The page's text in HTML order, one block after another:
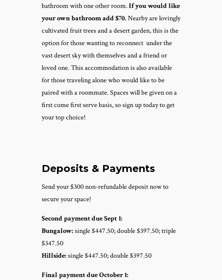
bathroom with one other room.If you would like
your own bathroom add $70.Nearby are lovingly
cultivated fruit trees and a desert garden, this is the
option for those wanting to reconnect under the
vast desert sky with themselves and a friend or
loved one. This accommodation is also available
for those traveling alone who would like to be
paired with a roommate.Spaces will be given on a
first come first serve basis, so sign up today to get
your top choice!
Deposits & Payments
Send your $300 non-refundable deposit now to
secure your space!
Second payment due Sept 1:
Bungalow:single $447.50; double $397.50; triple
$347.50
Hillside:single $447.50; double $397.50
Final payment due October 1: